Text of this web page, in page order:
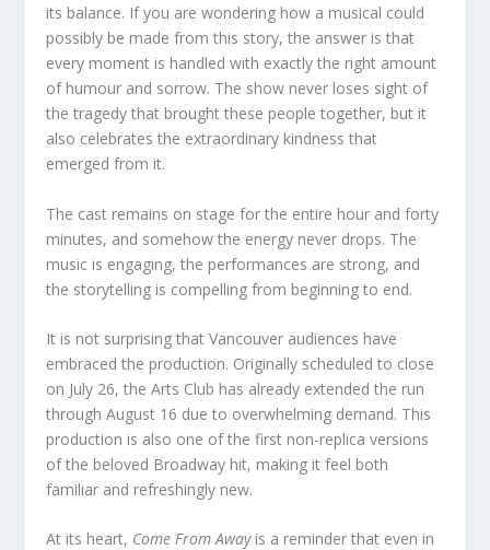
its balance. If you are wondering how a musical could
possibly be made from this story, the answer is that
every moment is handled with exactly the right amount
of humour and sorrow. The show never loses sight of
the tragedy that brought these people together, but it
also celebrates the extraordinary kindness that
emerged from it.
The cast remains on stage for the entire hour and forty
minutes, and somehow the energy never drops. The
music is engaging, the performances are strong, and
the storytelling is compelling from beginning to end.
It is not surprising that Vancouver audiences have
embraced the production. Originally scheduled to close
on July 26, the Arts Club has already extended the run
through August 16 due to overwhelming demand. This
production is also one of the first non-replica versions
of the beloved Broadway hit, making it feel both
familiar and refreshingly new.
At its heart, Come From Awayis a reminder that even in